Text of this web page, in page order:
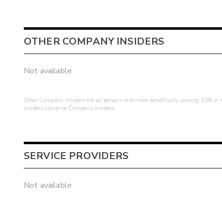
OTHER COMPANY INSIDERS
Not available
Other Company Insiders are all persons or entities beneficially owning 10%
insiders comprise Company Insiders.
SERVICE PROVIDERS
Not available